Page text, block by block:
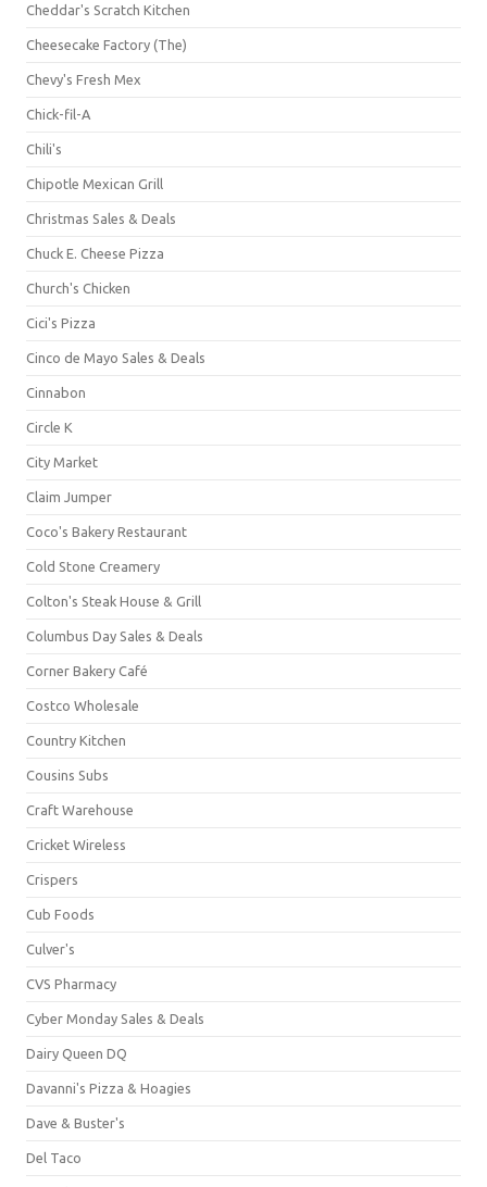
Cheddar's Scratch Kitchen
Cheesecake Factory (The)
Chevy's Fresh Mex
Chick-fil-A
Chili's
Chipotle Mexican Grill
Christmas Sales & Deals
Chuck E. Cheese Pizza
Church's Chicken
Cici's Pizza
Cinco de Mayo Sales & Deals
Cinnabon
Circle K
City Market
Claim Jumper
Coco's Bakery Restaurant
Cold Stone Creamery
Colton's Steak House & Grill
Columbus Day Sales & Deals
Corner Bakery Café
Costco Wholesale
Country Kitchen
Cousins Subs
Craft Warehouse
Cricket Wireless
Crispers
Cub Foods
Culver's
CVS Pharmacy
Cyber Monday Sales & Deals
Dairy Queen DQ
Davanni's Pizza & Hoagies
Dave & Buster's
Del Taco